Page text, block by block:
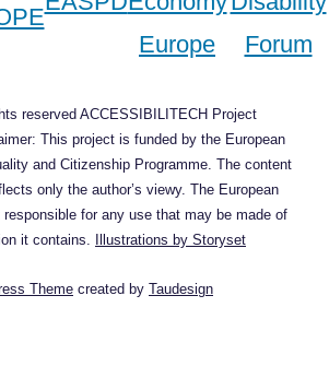
reserved ACCESSIBILITECH Project
This project is funded by the European
and Citizenship Programme. The content
only the author’s viewy. The European
for any use that may be made of
it contains.
Illustrations by Storyset
Theme created by Taudesign